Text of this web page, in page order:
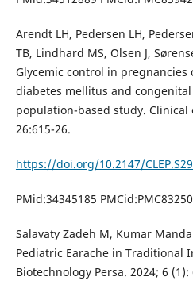
Arendt LH, Pedersen LH,
TB, Lindhard MS, Olsen J,
Glycemic control in
diabetes mellitus and
population-based study. Clinical
26:615-26.
https://doi.org/10.2147/
PMid:34345185
Salavaty Zadeh M, Kumar
Pediatric Earache in Traditional
Biotechnology Persa. 2024; 6 (1):